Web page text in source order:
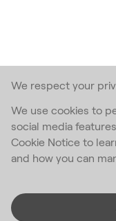
We respect your
We use cookies to
social media
Cookie Notice to
and how you can